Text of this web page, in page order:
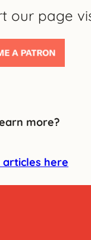
our page
more?
articles here